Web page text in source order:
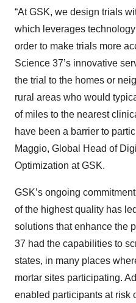
“At GSK, we design trials
which leverages
order to make trials more
Science 37’s innovative
the trial to the homes or
rural areas who would
of miles to the nearest
have been a barrier to
Maggio, Global Head of
Optimization at GSK.
GSK’s ongoing
of the highest quality has
solutions that enhance the
37 had the capabilities to
states, in many places
mortar sites participating.
enabled participants at risk